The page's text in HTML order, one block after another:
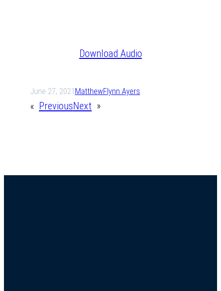
Download Audio
June 27, 2021 MatthewFlynn Ayers
« PreviousNext »